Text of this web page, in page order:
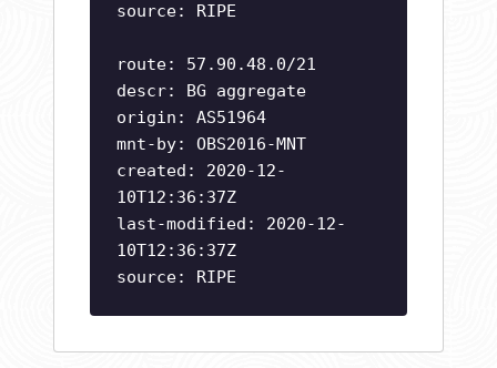
source: RIPE
route: 57.90.48.0/21
descr: BG aggregate
origin: AS51964
mnt-by: OBS2016-MNT
created: 2020-12-
10T12:36:37Z
last-modified: 2020-12-
10T12:36:37Z
source: RIPE